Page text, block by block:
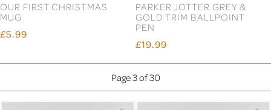
OUR FIRST CHRISTMAS
MUG
£5.99
PARKER JOTTER GREY &
GOLD TRIM BALLPOINT
PEN
£19.99
Page 3 of 30